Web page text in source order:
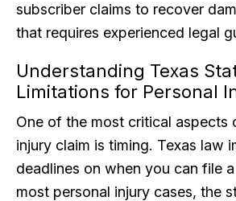
subscriber claims to recover
that requires experienced legal
Understanding Texas
Limitations for Personal
One of the most critical aspects
injury claim is timing. Texas law
deadlines on when you can file
most personal injury cases, the